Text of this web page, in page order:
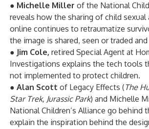
● Michelle Miller of the National
reveals how the sharing of child sexual
online continues to retraumatize
the image is shared, seen or traded
● Jim Cole, retired Special Agent at
Investigations explains the tech tools
not implemented to protect children.
● Alan Scott of Legacy Effects (The
Star Trek, Jurassic Park) and Michelle
National Children’s Alliance go behind
explain the inspiration behind the